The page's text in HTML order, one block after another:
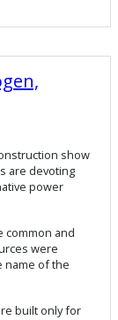
show
are devoting
power
common and
were
name of the
built only for